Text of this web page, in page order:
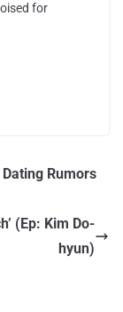
for
Rumors
(Ep: Kim Do-
hyun)